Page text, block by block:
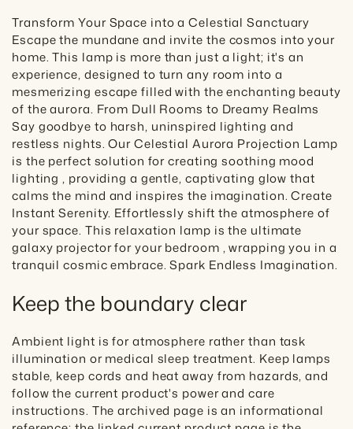
Transform Your Space into a Celestial Sanctuary
Escape the mundane and invite the cosmos into your
home. This lamp is more than just a light; it's an
experience, designed to turn any room into a
mesmerizing escape filled with the enchanting beauty
of the aurora. From Dull Rooms to Dreamy Realms
Say goodbye to harsh, uninspired lighting and
restless nights. Our Celestial Aurora Projection Lamp
is the perfect solution for creating soothing mood
lighting , providing a gentle, captivating glow that
calms the mind and inspires the imagination. Create
Instant Serenity. Effortlessly shift the atmosphere of
your space. This relaxation lamp is the ultimate
galaxy projector for your bedroom , wrapping you in a
tranquil cosmic embrace. Spark Endless Imagination.
Keep the boundary clear
Ambient light is for atmosphere rather than task
illumination or medical sleep treatment. Keep lamps
stable, keep cords and heat away from hazards, and
follow the current product's power and care
instructions. The archived page is an informational